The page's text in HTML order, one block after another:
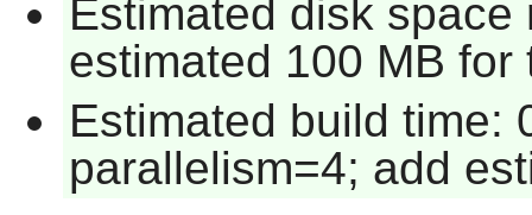
Estimated disk
estimated 100 MB for
Estimated build time:
parallelism=4; add